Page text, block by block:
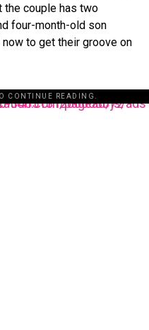
the couple has two
four-month-old son
to get their groove on
CONTINUE READING.
pub-3485131286003872